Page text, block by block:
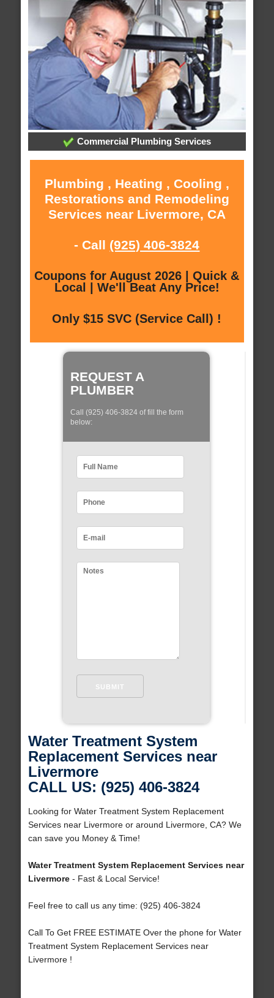
Commercial Plumbing Services
Plumbing , Heating , Cooling ,
Restorations and Remodeling
Services near Livermore, CA
- Call (925) 406-3824
Coupons for August 2026 | Quick &
Local | We'll Beat Any Price!
Only $15 SVC (Service Call) !
REQUEST A
PLUMBER
Call (925) 406-3824 of fill the form
below:
Water Treatment System
Replacement Services near
Livermore
CALL US: (925) 406-3824
Looking for Water Treatment System Replacement
Services near Livermore or around Livermore, CA? We
can save you Money & Time!
Water Treatment System Replacement Services near
Livermore- Fast & Local Service!
Feel free to call us any time: (925) 406-3824
Call To Get FREE ESTIMATE Over the phone for Water
Treatment System Replacement Services near
Livermore !